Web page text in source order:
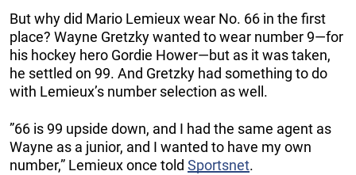
But why did Mario Lemieux wear No. 66 in the first
place? Wayne Gretzky wanted to wear number 9—for
his hockey hero Gordie Hower—but as it was taken,
he settled on 99. And Gretzky had something to do
with Lemieux’s number selection as well.
”66 is 99 upside down, and I had the same agent as
Wayne as a junior, and I wanted to have my own
number,” Lemieux once told Sportsnet.